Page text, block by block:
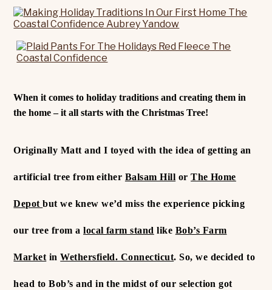
When it comes to holiday traditions and creating them in
the home – it all starts with the Christmas Tree!
Originally Matt and I toyed with the idea of getting an
artificial tree from either Balsam Hill orThe Home
Depotbut we knew we’d miss the experience picking
our tree from alocal farm stand like Bob’s Farm
Market inWethersfield. Connecticut. So, we decided to
head to Bob’s and in the midst of our selection got